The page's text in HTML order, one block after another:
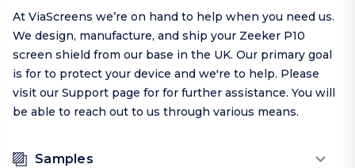
At ViaScreens we’re on hand to help when you need us.
We design, manufacture, and ship your Zeeker P10
screen shield from our base in the UK. Our primary goal
is for to protect your device and we're to help. Please
visit our Support page for for further assistance. You will
be able to reach out to us through various means.
Samples